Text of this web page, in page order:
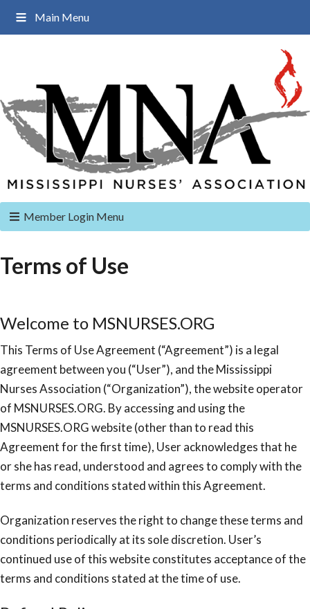
Main Menu
Member Login Menu
Terms of Use
Welcome to MSNURSES.ORG
This Terms of Use Agreement (“Agreement”) is a legal
agreement between you (“User”), and the Mississippi
Nurses Association (“Organization”), the website operator
of MSNURSES.ORG. By accessing and using the
MSNURSES.ORG website (other than to read this
Agreement for the first time), User acknowledges that he
or she has read, understood and agrees to comply with the
terms and conditions stated within this Agreement.
Organization reserves the right to change these terms and
conditions periodically at its sole discretion. User’s
continued use of this website constitutes acceptance of the
terms and conditions stated at the time of use.